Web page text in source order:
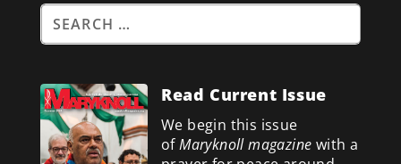
Read Current Issue
We begin this issue
ofMaryknoll magazine with a